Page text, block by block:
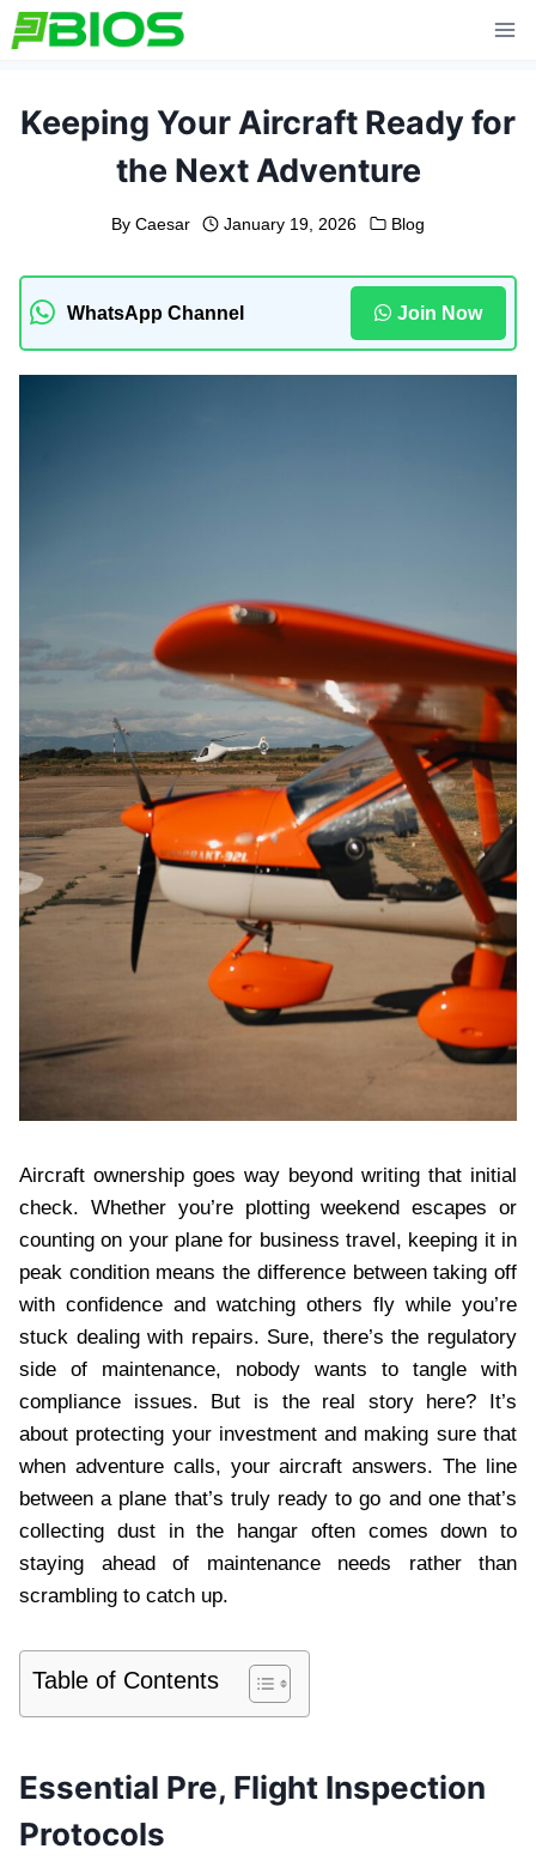
Skip
to
Keeping Your Aircraft Ready for
the Next Adventure
By Caesar January 19, 2026 Blog
WhatsApp Channel Join Now
Aircraft ownership goes way beyond writing that initial
check. Whether you’re plotting weekend escapes or
counting on your plane for business travel, keeping it in
peak condition means the difference between taking off
with confidence and watching others fly while you’re
stuck dealing with repairs. Sure, there’s the regulatory
side of maintenance, nobody wants to tangle with
compliance issues. But is the real story here? It’s
about protecting your investment and making sure that
when adventure calls, your aircraft answers. The line
between a plane that’s truly ready to go and one that’s
collecting dust in the hangar often comes down to
staying ahead of maintenance needs rather than
scrambling to catch up.
Table of Contents
Essential Pre, Flight Inspection
Protocols